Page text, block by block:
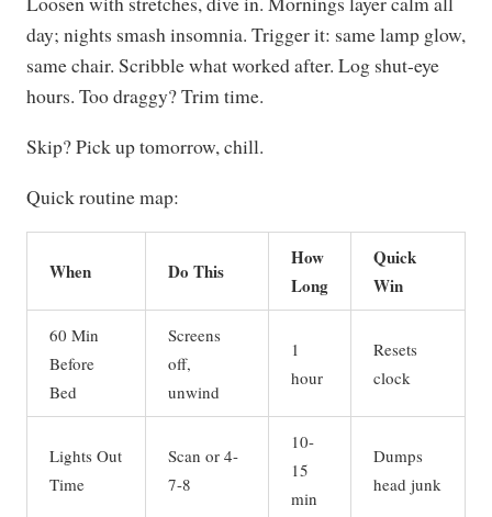
day; nights smash insomnia. Trigger it: same lamp glow,
same chair. Scribble what worked after. Log shut-eye
hours. Too draggy? Trim time.
Skip? Pick up tomorrow, chill.
Quick routine map:
When Do This
How
Long
Quick
Win
60 Min
Before
Bed
Screens
off,
unwind
1
hour
Resets
clock
Lights Out
Time
Scan or 4-
7-8
10-
15
min
Dumps
head junk